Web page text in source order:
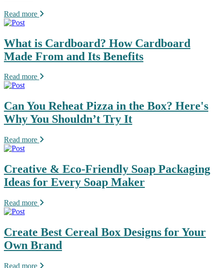
Read more
What is Cardboard? How Cardboard
Made From and Its Benefits
Read more
Can You Reheat Pizza in the Box? Here's
Why You Shouldn’t Try It
Read more
Creative & Eco-Friendly Soap Packaging
Ideas for Every Soap Maker
Read more
Create Best Cereal Box Designs for Your
Own Brand
Read more